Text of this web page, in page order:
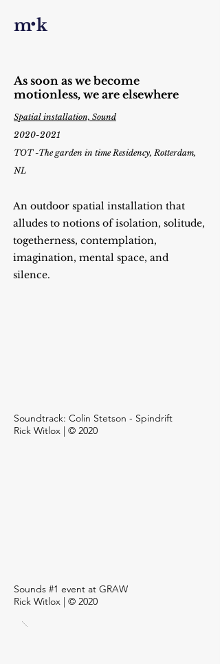
m k
·
As soon as we become
motionless, we are elsewhere
Spatial installation, Sound
2020-2021
TOT -The garden in time Residency, Rotterdam,
NL
An outdoor spatial installation that
alludes to notions of isolation, solitude,
togetherness, contemplation,
imagination, mental space, and
silence.
Soundtrack: Colin Stetson - Spindrift
Rick Witlox | © 2020
Sounds #1 event at GRAW
Rick Witlox | © 2020